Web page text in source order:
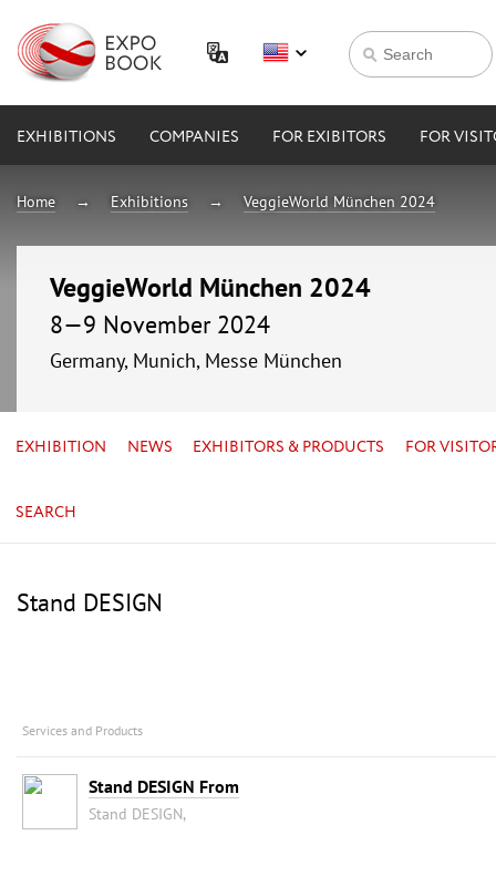
EXHIBITIONS COMPANIES FOR EXIBITORS FOR
Home Exhibitions VeggieWorld München 2024
VeggieWorld München 2024
8—9 November 2024
Germany, Munich, Messe München
EXHIBITION NEWS EXHIBITORS & PRODUCTS FOR
SEARCH
Stand DESIGN
Services and Products
Stand DESIGN From
Stand DESIGN,